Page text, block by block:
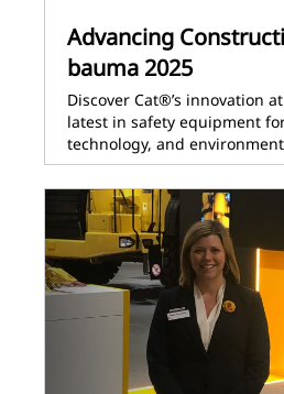
Advancing
bauma 2025
Discover Cat®’s innovation
latest in safety equipment
technology, and